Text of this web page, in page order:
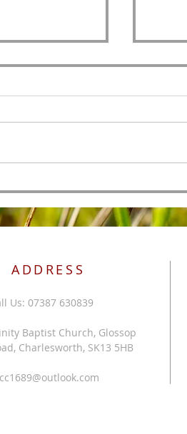
All
ADDRESS
Us: 07387 630839
Baptist Church, Glossop
Charlesworth, SK13 5HB